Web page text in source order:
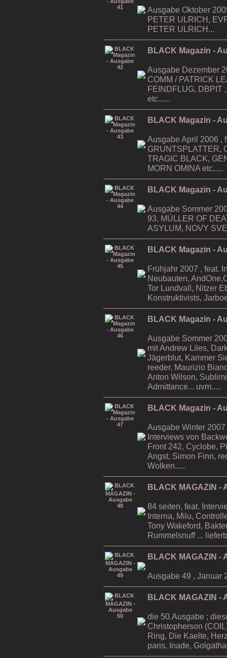
Ausgabe Oktober
PETER ULRICH,
PETER ULRICH...
BLACK Magazin -
Ausgabe Dezember
COMM / PATRICK
FEINDFLUG, DBPIT
etc......
BLACK Magazin -
Ausgabe April 2006 ,
GRUNTSPLATTER,
TRAGIC BLACK,
MORN OMINA etc.....
BLACK Magazin -
Ausgabe Sommer
93, MÜLLER OF
ASYLUM, NOVY
BLACK Magazin -
Frühjahr 2007 , feat.
Neubauten,
Tor Lundvall, Nitzer
Konstruktivists,
BLACK Magazin -
Ausgabe Sommer
mit Andrew Liles,
Jägerblut, Kammer
reeder, Maurizio
Anton Wilson,
Admittance... uvm.....
BLACK Magazin -
Ausgabe Winter
Interviews von
Front 242, Cyclobe,
Angst, Simon Finn,
Wolken.....
BLACK MAGAZIN -
84 seiten, feat.
Interna, Milu,
Tony Wakeford,
Rummelsnuff ...
BLACK MAGAZIN -
Ausgabe 49 , Januar
BLACK MAGAZIN -
die 50.Ausgabe ;
Christopherson
Ring, Die Kaelte,
paris, Inade,